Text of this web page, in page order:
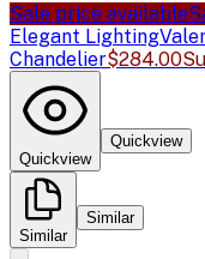
Sale price available
Elegant Lighting
Chandelier$284.00
Quickview
Quickview
Similar
Similar